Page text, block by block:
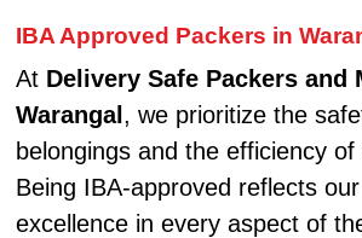
IBA Approved Packers in
At Delivery Safe Packers and
Warangal , we prioritize the
belongings and the efficiency
Being IBA-approved reflects
excellence in every aspect of